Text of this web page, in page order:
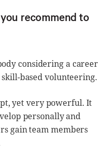
recommend to
considering a career
based volunteering.
yet very powerful. It
personally and
gain team members